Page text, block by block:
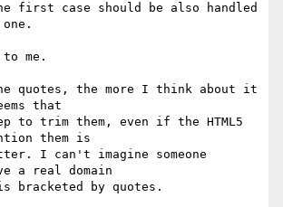
first case should be also handled
me.
quotes, the more I think about it
that
to trim them, even if the HTML5
them is
I can't imagine someone
a real domain
bracketed by quotes.